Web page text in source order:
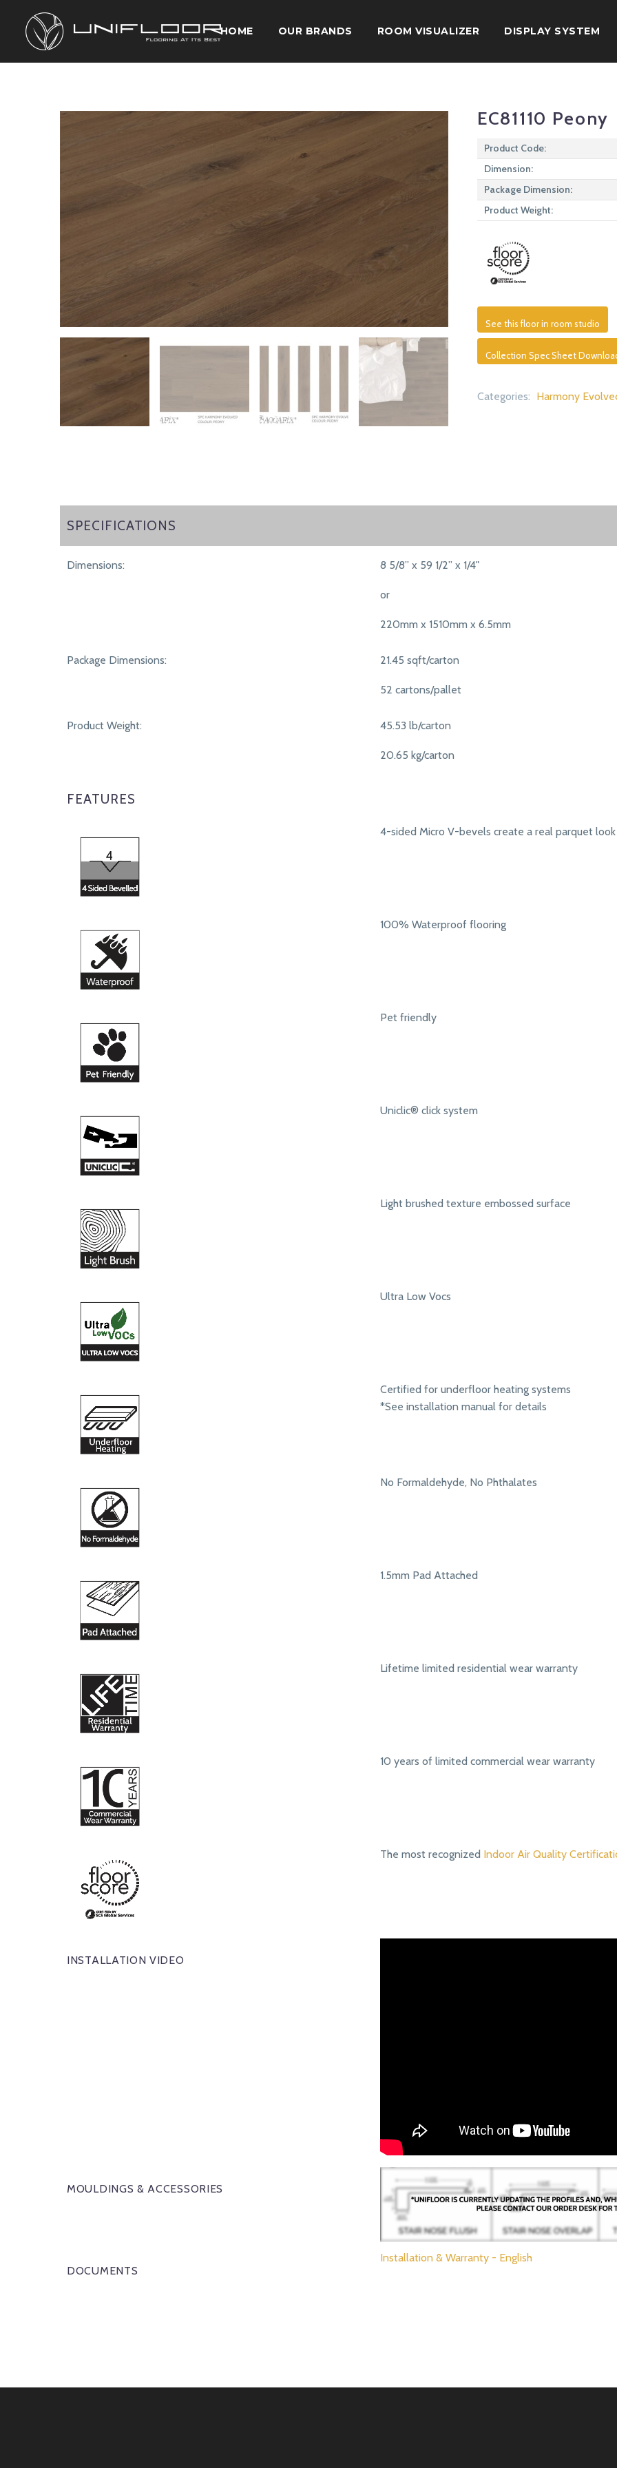
HOME OUR BRANDS ROOM VISUALIZER DISPLAY SYSTEM
EC81110 Peony
Product Code:
Dimension:
Package Dimension:
Product Weight:
See this floor in room studio
Collection Spec Sheet
Categories: Harmony
SPECIFICATIONS
SPECIFICATIONS
Dimensions: 8 5/8” x 59 1/2” x 1/4"
or
220mm x 1510mm x 6.5mm
Package Dimensions: 21.45 sqft/carton
52 cartons/pallet
Product Weight: 45.53 lb/carton
20.65 kg/carton
FEATURES
4-sided Micro V-bevels create a real parquet look
100% Waterproof flooring
Pet friendly
Uniclic® click system
Light brushed texture embossed surface
Ultra Low Vocs
Certified for underfloor heating systems
*See installation manual for details
No Formaldehyde, No Phthalates
1.5mm Pad Attached
Lifetime limited residential wear warranty
10 years of limited commercial wear warranty
The most recognized Indoor Air Quality
INSTALLATION VIDEO
MOULDINGS & ACCESSORIES
DOCUMENTS
Installation & Warranty - English